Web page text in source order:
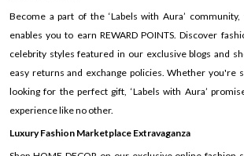
Become a part of the ‘Labels with Aura’
enables you to earn REWARD POINTS. Discover
celebrity styles featured in our exclusive blogs and
easy returns and exchange policies. Whether you're
looking for the perfect gift, ‘Labels with Aura’
experience like no other.
Luxury Fashion Marketplace Extravaganza